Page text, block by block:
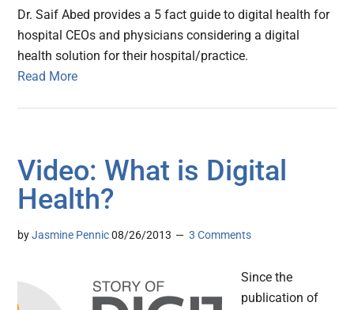
Dr. Saif Abed provides a 5 fact guide to digital health for
hospital CEOs and physicians considering a digital
health solution for their hospital/practice.
Read More
Video: What is Digital
Health?
byJasmine Pennic 08/26/2013 3 Comments
Since the
publication of